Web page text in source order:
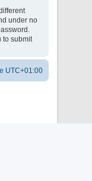
under no
to submit
UTC+01:00